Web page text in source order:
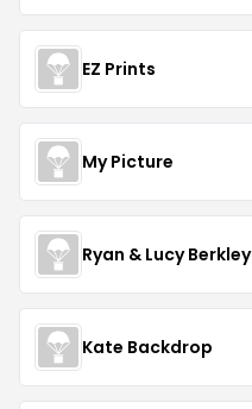
EZ Prints
My Picture
Ryan & Lucy Berkley
Kate Backdrop